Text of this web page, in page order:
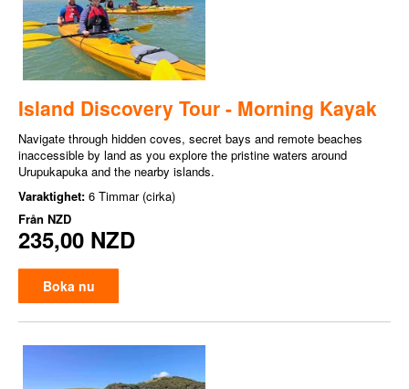
Island Discovery Tour - Morning Kayak
Navigate through hidden coves, secret bays and remote beaches
inaccessible by land as you explore the pristine waters around
Urupukapuka and the nearby islands.
Varaktighet: 6 Timmar (cirka)
Från NZD
235,00 NZD
Boka nu